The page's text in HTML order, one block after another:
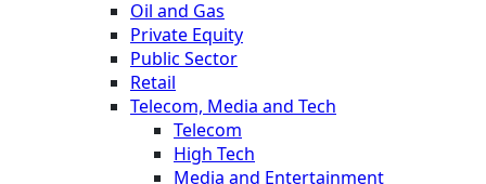
Oil and Gas
Private Equity
Public Sector
Retail
Telecom, Media and Tech
Telecom
High Tech
Media and Entertainment